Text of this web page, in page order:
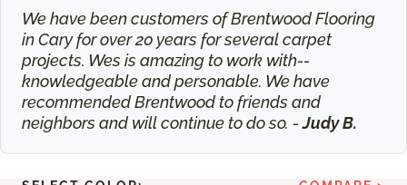
We have been customers of Brentwood Flooring
in Cary for over 20 years for several carpet
projects. Wes is amazing to work with--
knowledgeable and personable. We have
recommended Brentwood to friends and
neighbors and will continue to do so. -Judy B.